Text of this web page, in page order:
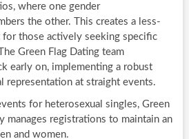
where one gender
the other. This creates a less-
those actively seeking specific
Green Flag Dating team
early on, implementing a robust
representation at straight events.
for heterosexual singles, Green
manages registrations to maintain an
and women.